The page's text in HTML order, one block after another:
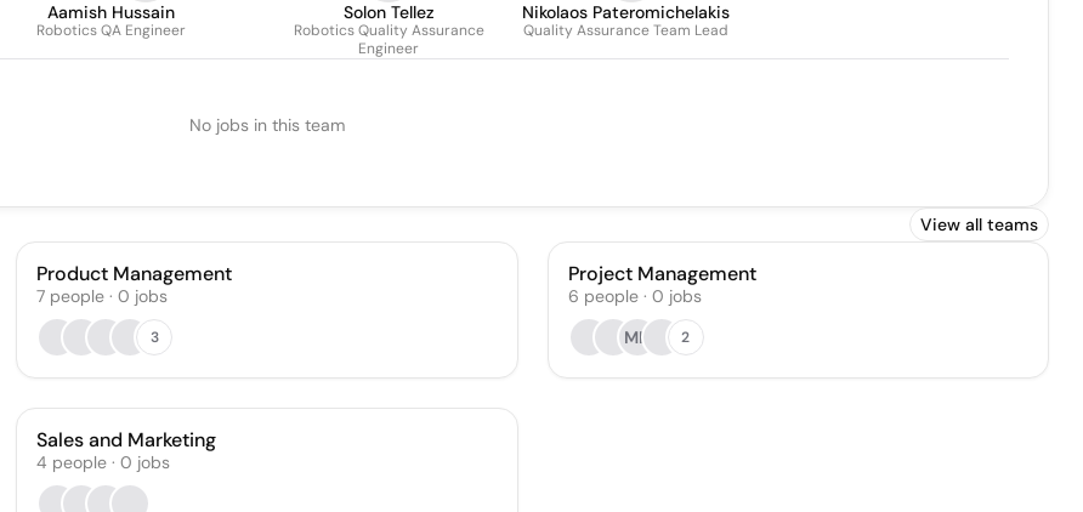
Aamish Hussain
Robotics QA Engineer
Solon Tellez
Robotics Quality Assurance
Engineer
Nikolaos Pateromichelakis
Quality Assurance Team Lead
No jobs in this team
View all teams
Product Management
7 people · 0 jobs
3
Project Management
6 people· 0 jobs
MH
2
Sales and Marketing
4 people · 0 jobs